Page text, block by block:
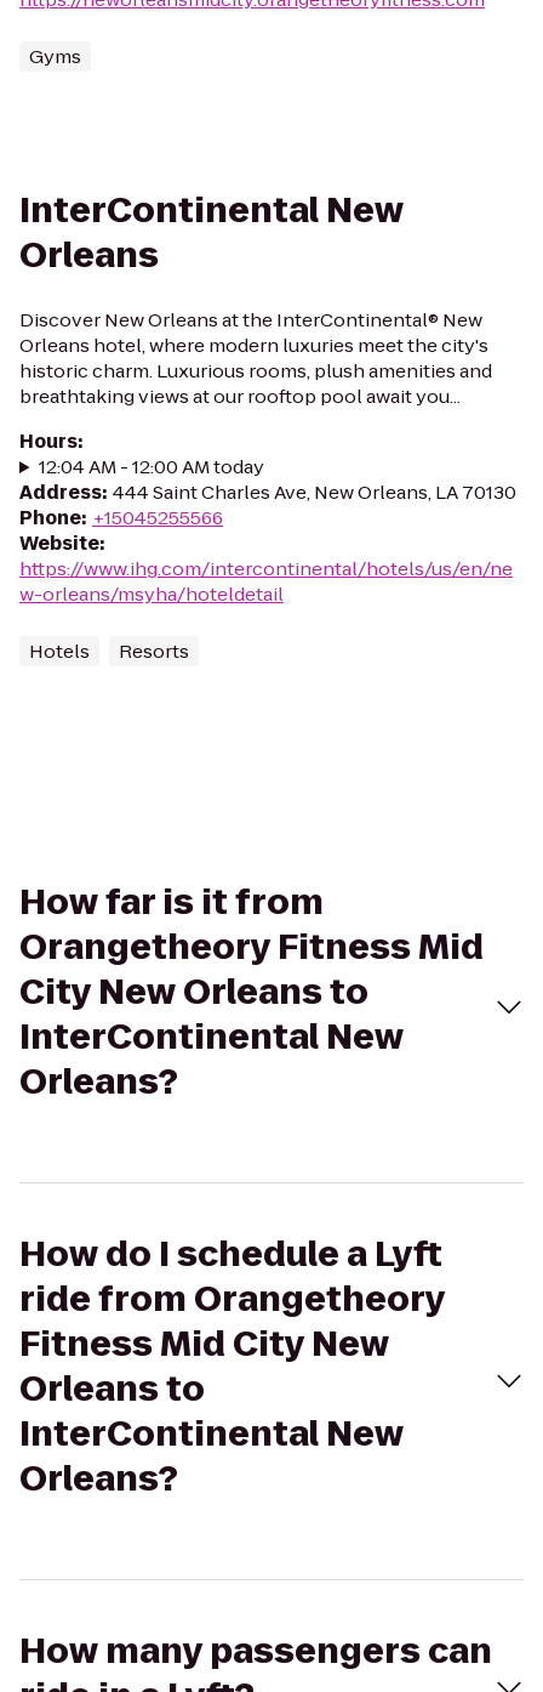
Gyms
InterContinental New
Orleans
Discover New Orleans at the InterContinental® New
Orleans hotel, where modern luxuries meet the city's
historic charm. Luxurious rooms, plush amenities and
breathtaking views at our rooftop pool await you...
Hours:
12:04 AM - 12:00 AM today
Address: 444 Saint Charles Ave, New Orleans, LA 70130
Phone: +15045255566
Website:
https://www.ihg.com/intercontinental/hotels/us/en/ne
w-orleans/msyha/hoteldetail
Hotels Resorts
How far is it from
Orangetheory Fitness Mid
City New Orleans to
InterContinental New
Orleans?
How do I schedule a Lyft
ride from Orangetheory
Fitness Mid City New
Orleans to
InterContinental New
Orleans?
How many passengers can